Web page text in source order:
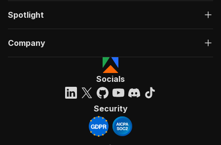
Spotlight
Company
Socials
Security